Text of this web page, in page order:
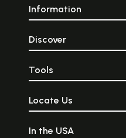
Information
Discover
Tools
Locate Us
In the USA